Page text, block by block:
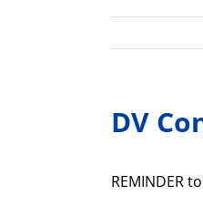
DV
REMINDER